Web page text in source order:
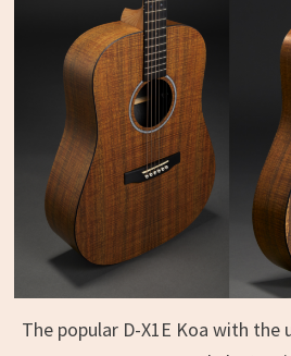
The popular D-X1E Koa with